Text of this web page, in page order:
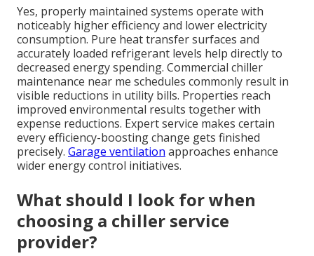
Yes, properly maintained systems operate with
noticeably higher efficiency and lower electricity
consumption. Pure heat transfer surfaces and
accurately loaded refrigerant levels help directly to
decreased energy spending. Commercial chiller
maintenance near me schedules commonly result in
visible reductions in utility bills. Properties reach
improved environmental results together with
expense reductions. Expert service makes certain
every efficiency-boosting change gets finished
precisely. Garage ventilation approaches enhance
wider energy control initiatives.
What should I look for when
choosing a chiller service
provider?